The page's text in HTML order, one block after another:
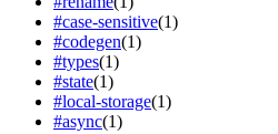
#case-sensitive(1)
#codegen(1)
#types(1)
#state(1)
#local-storage(1)
#async(1)